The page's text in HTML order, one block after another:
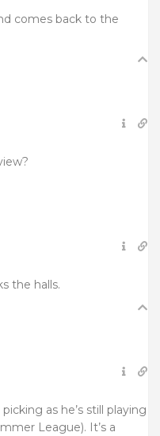
comes back to the
the halls.
as he’s still playing
League). It’s a